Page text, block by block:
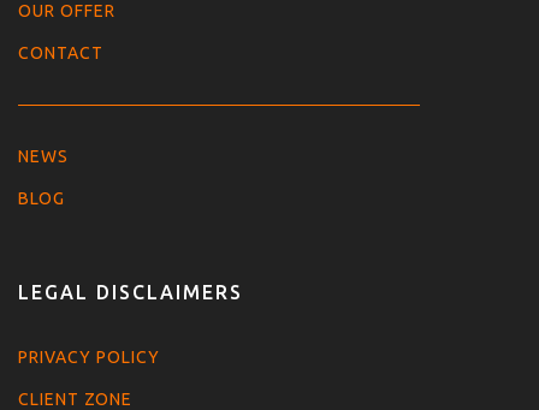
OUR OFFER
CONTACT
NEWS
BLOG
LEGAL DISCLAIMERS
PRIVACY POLICY
CLIENT ZONE